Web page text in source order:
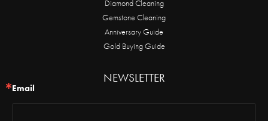
Diamond Cleaning
Gemstone Cleaning
Anniversary Guide
Gold Buying Guide
NEWSLETTER
Email